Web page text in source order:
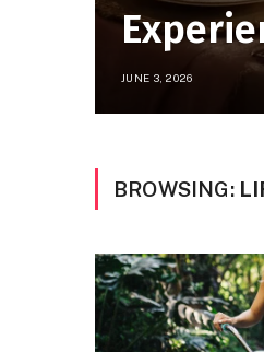
JUNE 3, 2026
BROWSING: